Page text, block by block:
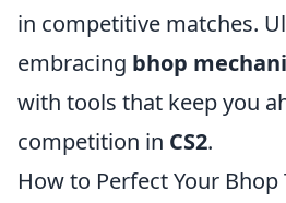
in competitive matches.
embracing bhop
with tools that keep you
competition in CS2.
How to Perfect Your Bhop